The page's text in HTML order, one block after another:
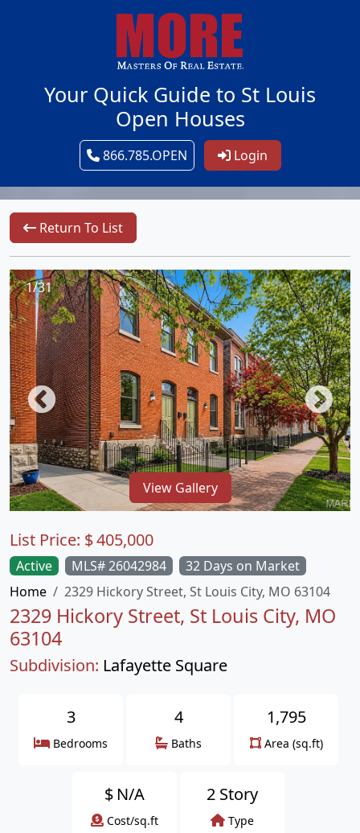
Your Quick Guide to St Louis
Open Houses
866.785.OPEN Login
Return To List
1/31
View Gallery
Active MLS# 26042984
32 Days on Market
Home
2329 Hickory Street, St Louis City, MO 63104
2329 Hickory Street, St Louis City, MO
63104
Subdivision: Lafayette Square
List Price: $405,000
3
Bedrooms
4
Baths
1,795
Area (sq.ft)
$ N/A
Cost/sq.ft
2 Story
Type